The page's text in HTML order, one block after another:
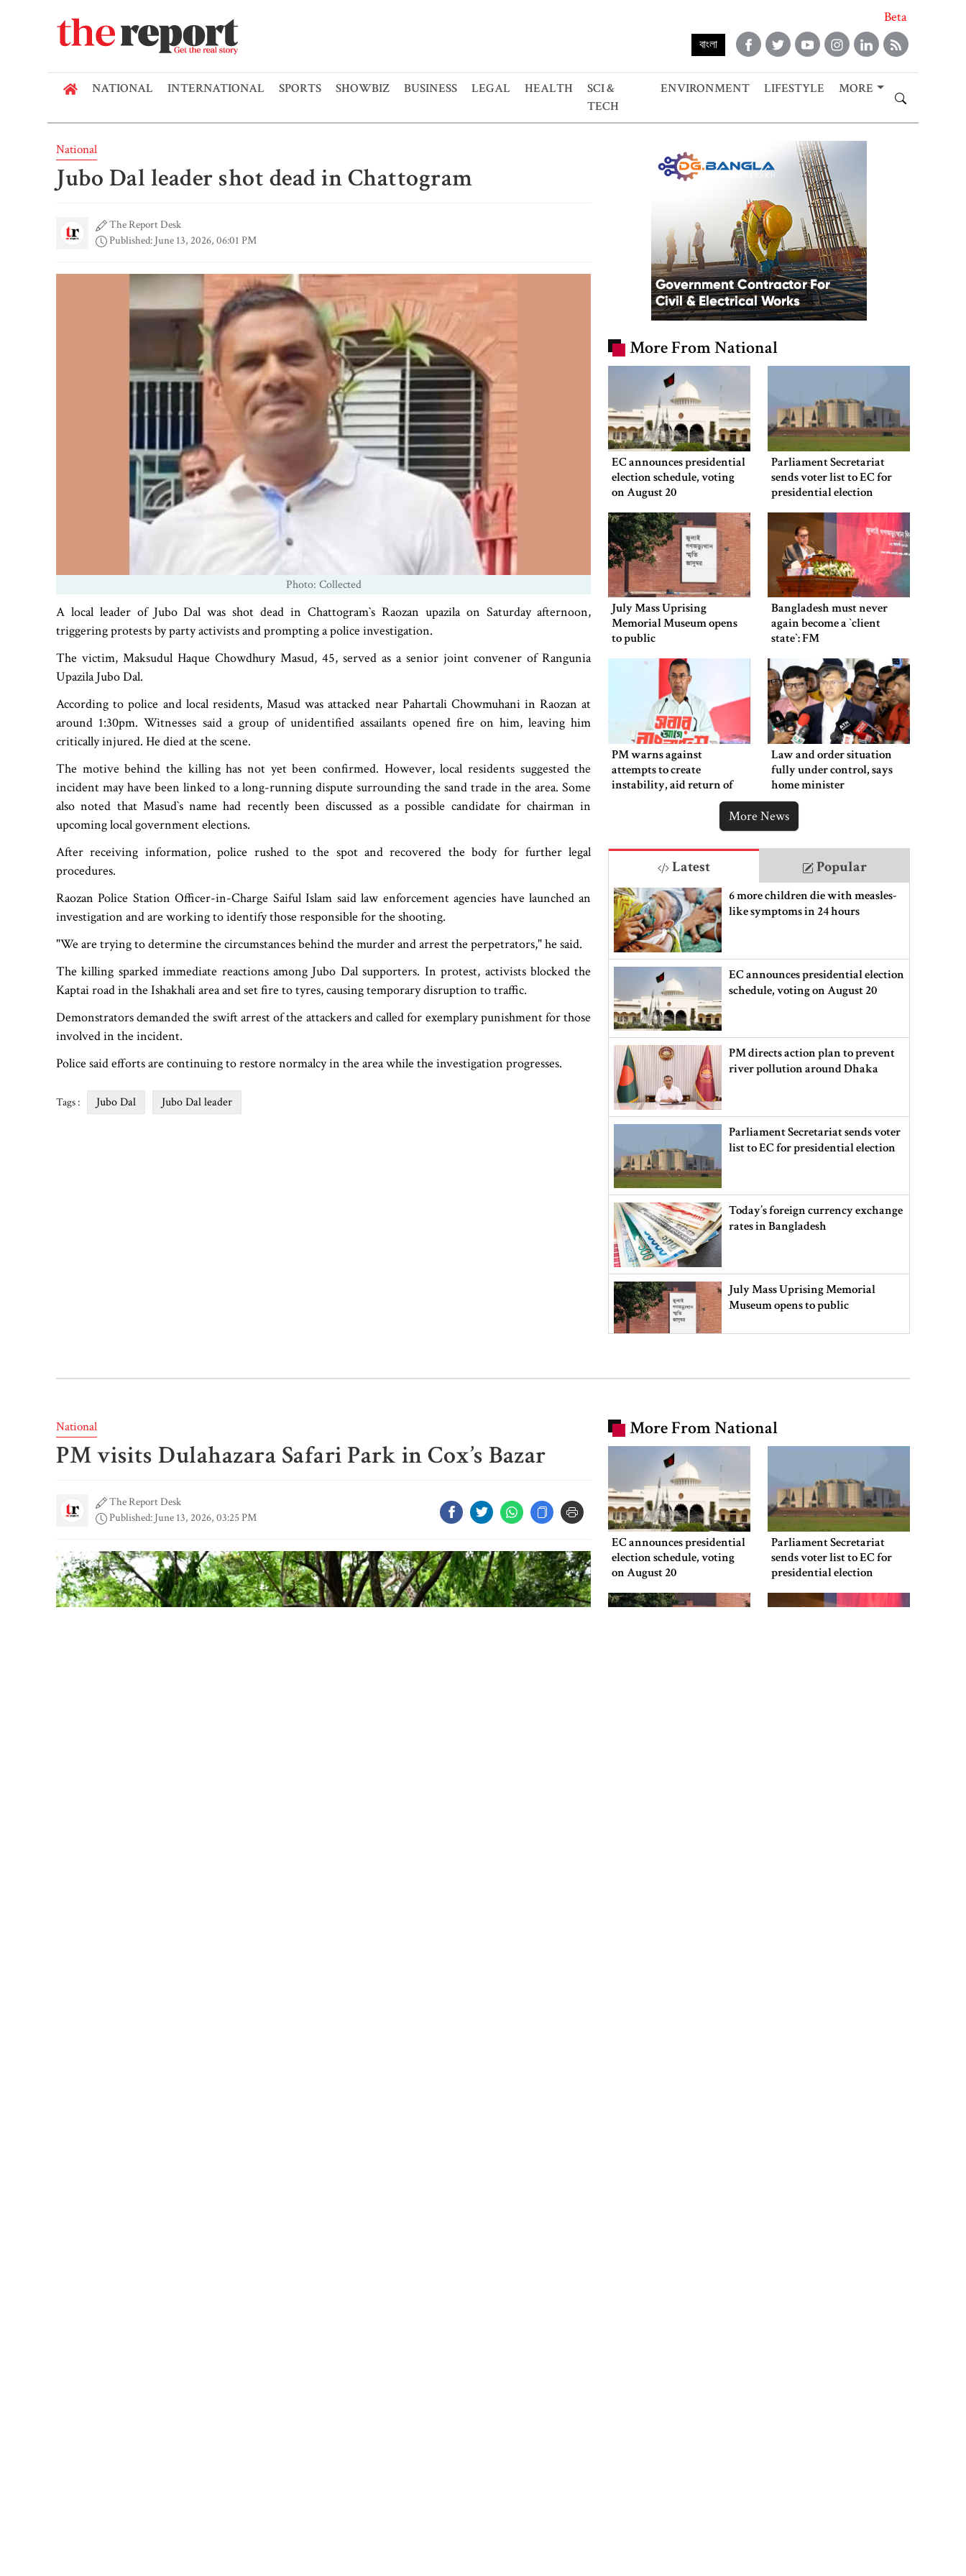
Beta
বাংলা
NATIONAL INTERNATIONAL SPORTS SHOWBIZ BUSINESS LEGAL HEALTH
SCI &
TECH
ENVIRONMENT LIFESTYLE MORE
National
Jubo Dal leader shot dead in Chattogram
The Report Desk
Published: June 13, 2026, 06:01 PM
Photo: Collected
A local leader of Jubo Dal was shot dead in Chattogram‍‍`s Raozan upazila on Saturday afternoon,
triggering protests by party activists and prompting a police investigation.
The victim, Maksudul Haque Chowdhury Masud, 45, served as a senior joint convener of Rangunia
Upazila Jubo Dal.
According to police and local residents, Masud was attacked near Pahartali Chowmuhani in Raozan at
around 1:30pm. Witnesses said a group of unidentified assailants opened fire on him, leaving him
critically injured. He died at the scene.
The motive behind the killing has not yet been confirmed. However, local residents suggested the
incident may have been linked to a long-running dispute surrounding the sand trade in the area. Some
also noted that Masud‍‍`s name had recently been discussed as a possible candidate for chairman in
upcoming local government elections.
After receiving information, police rushed to the spot and recovered the body for further legal
procedures.
Raozan Police Station Officer-in-Charge Saiful Islam said law enforcement agencies have launched an
investigation and are working to identify those responsible for the shooting.
"We are trying to determine the circumstances behind the murder and arrest the perpetrators," he said.
The killing sparked immediate reactions among Jubo Dal supporters. In protest, activists blocked the
Kaptai road in the Ishakhali area and set fire to tyres, causing temporary disruption to traffic.
Demonstrators demanded the swift arrest of the attackers and called for exemplary punishment for those
involved in the incident.
Police said efforts are continuing to restore normalcy in the area while the investigation progresses.
Tags : Jubo Dal Jubo Dal leader
More From National
EC announces presidential
election schedule, voting
on August 20
Parliament Secretariat
sends voter list to EC for
presidential election
July Mass Uprising
Memorial Museum opens
to public
Bangladesh must never
again become a ‍‍`client
state‍‍`: FM
PM warns against
attempts to create
instability, aid return of
Law and order situation
fully under control, says
home minister
More News
Latest Popular
6 more children die with measles-
like symptoms in 24 hours
EC announces presidential election
schedule, voting on August 20
PM directs action plan to prevent
river pollution around Dhaka
Parliament Secretariat sends voter
list to EC for presidential election
Today’s foreign currency exchange
rates in Bangladesh
July Mass Uprising Memorial
Museum opens to public
Hormuz deal is close, but one or
Gold prices see sharp rise in
Dhaka outraged over Sheikh
Hasina‍‍`s media interaction in New
Delhi
Bangladesh must never again
National
PM visits Dulahazara Safari Park in Cox’s Bazar
The Report Desk
Published: June 13, 2026, 03:25 PM
More From National
EC announces presidential
election schedule, voting
on August 20
Parliament Secretariat
sends voter list to EC for
presidential election